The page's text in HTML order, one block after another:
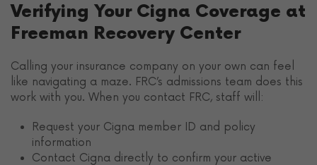
Verifying Your Cigna Coverage at
Freeman Recovery Center
Calling your insurance company on your own can feel
like navigating a maze. FRC’s admissions team does this
work with you. When you contact FRC, staff will:
Request your Cigna member ID and policy
information
Contact Cigna directly to confirm your active